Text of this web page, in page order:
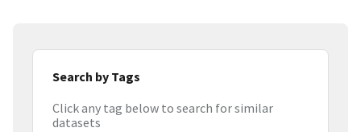
Search by Tags
Click any tag below to search for similar
datasets